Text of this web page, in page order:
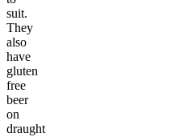
suit.
They
also
have
gluten
free
beer
on
draught